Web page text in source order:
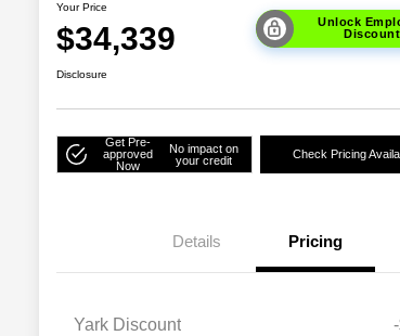
Your Price
$34,339
Unlock
Discount
Disclosure
Get Pre-
approved
Now
No impact on
your credit
Check Pricing
Details Pricing
Yark Discount